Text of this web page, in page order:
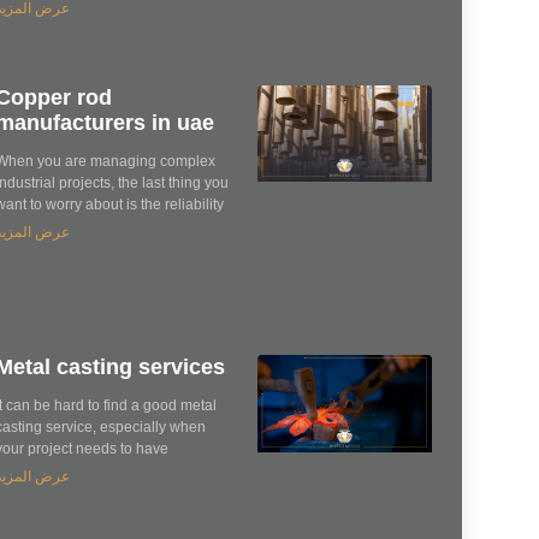
عرض
rod
in uae
you are managing complex
projects, the last thing you
to worry about is the reliability
عرض
casting services
It can be hard to find a good metal
service, especially when
project needs to have
عرض